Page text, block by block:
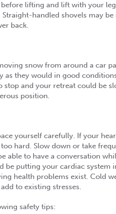
lifting and lift with your
handled shovels may be
back.
snow from around a car
they would in good
stop and your retreat could be
position.
yourself carefully. If your
hard. Slow down or take
able to have a conversation
be putting your cardiac system
health problems exist. Cold
to existing stresses.
safety tips: